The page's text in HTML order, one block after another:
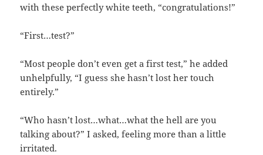
with these perfectly white teeth, “congratulations!”
“First…test?”
“Most people don’t even get a first test,” he added
unhelpfully, “I guess she hasn’t lost her touch
entirely.”
“Who hasn’t lost…what…what the hell are you
talking about?” I asked, feeling more than a little
irritated.